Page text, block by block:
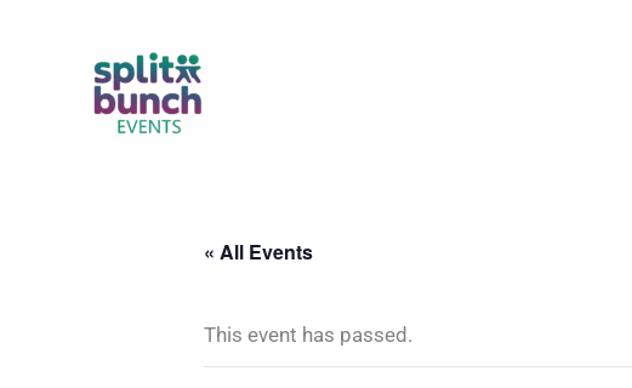
« All Events
This event has passed.